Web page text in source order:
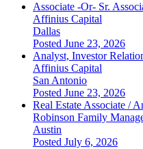
Associate -Or- Sr.
Affinius Capital
Dallas
Posted June 23, 2026
Analyst, Investor
Affinius Capital
San Antonio
Posted June 23, 2026
Real Estate Associate /
Robinson Family
Austin
Posted July 6, 2026